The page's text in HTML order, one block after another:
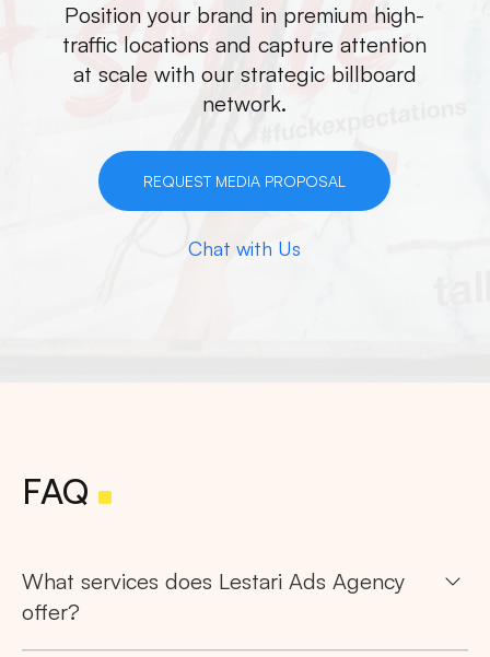
Position your brand in premium high-
traffic locations and capture attention
at scale with our strategic billboard
network.
REQUEST MEDIA PROPOSAL
Chat with Us
FAQ
What services does Lestari Ads Agency
offer?